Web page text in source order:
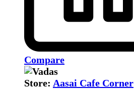
Compare
Store: Aasai Cafe Corner